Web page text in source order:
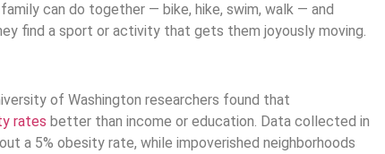
can do together — bike, hike, swim, walk — and
find a sport or activity that gets them joyously moving.
of Washington researchers found that
rates better than income or education. Data collected in
a 5% obesity rate, while impoverished neighborhoods